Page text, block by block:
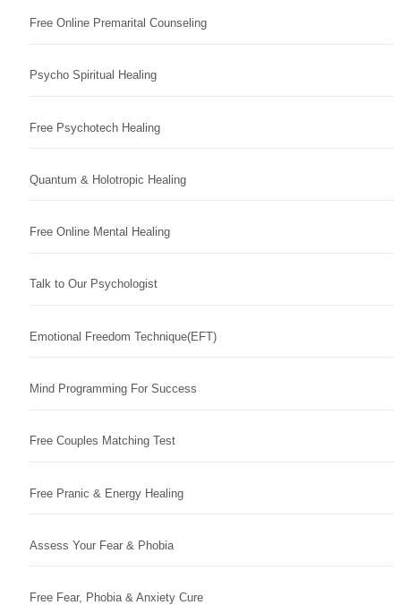
Free Online Premarital Counseling
Psycho Spiritual Healing
Free Psychotech Healing
Quantum & Holotropic Healing
Free Online Mental Healing
Talk to Our Psychologist
Emotional Freedom Technique(EFT)
Mind Programming For Success
Free Couples Matching Test
Free Pranic & Energy Healing
Assess Your Fear & Phobia
Free Fear, Phobia & Anxiety Cure